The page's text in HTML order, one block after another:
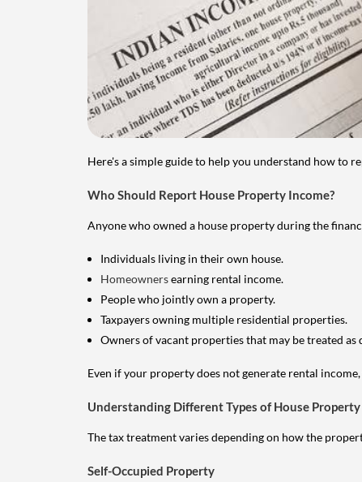
Here's a simple guide to help you understand how to
Who Should Report House Property Income?
Anyone who owned a house property during the
Individuals living in their own house.
Homeownersearning rental income.
People who jointly own a property.
Taxpayers owning multiple residential properties.
Owners of vacant properties that may be treated
Even if your property does not generate rental
Understanding Different Types of House Property
The tax treatment varies depending on how the
Self-Occupied Property